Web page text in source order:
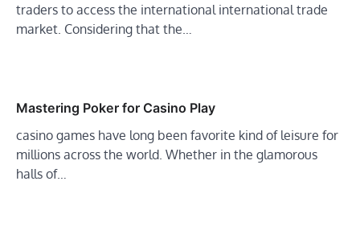
traders to access the international international trade
market. Considering that the…
Mastering Poker for Casino Play
casino games have long been favorite kind of leisure for
millions across the world. Whether in the glamorous
halls of…